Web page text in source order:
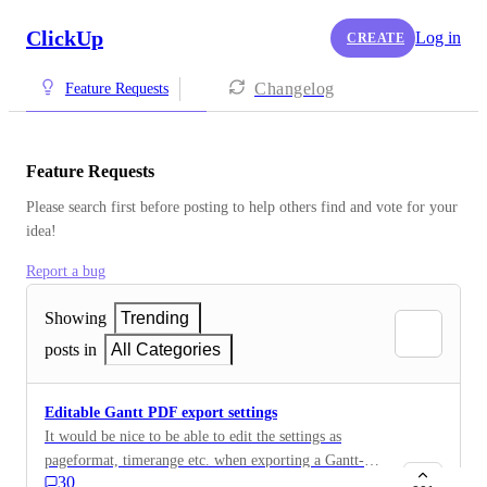
ClickUp CREATE Log in
Feature Requests Changelog
Feature Requests
Please search first before posting to help others find and vote for your
idea!
Report a bug
Showing
Trending
posts in
All Categories
Editable Gantt PDF export settings
It would be nice to be able to edit the settings as
pageformat, timerange etc. when exporting a Gantt-
30